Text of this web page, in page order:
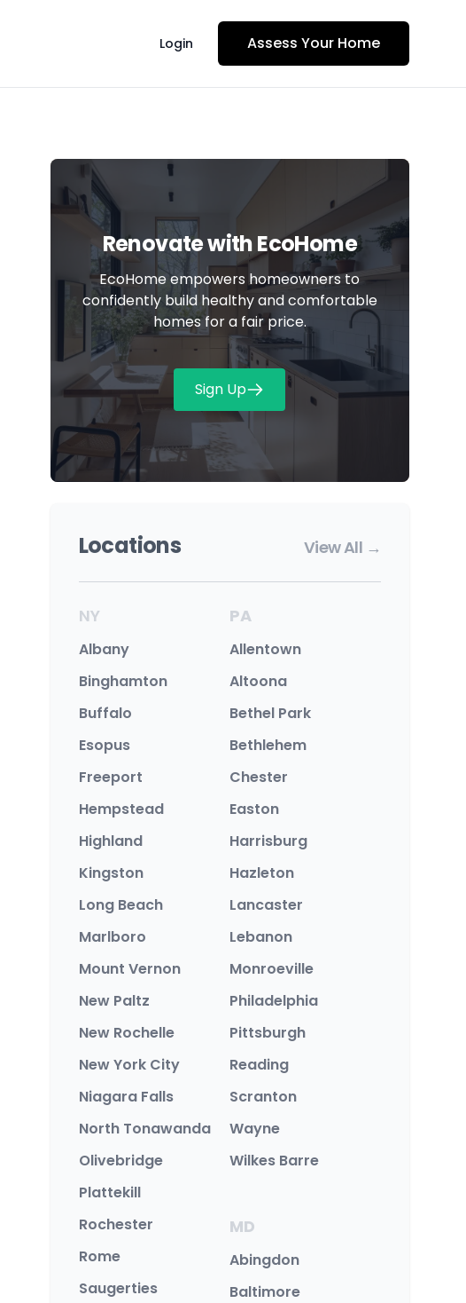
Login Assess Your Home
Renovate withEcoHome
EcoHome empowers homeowners to
confidently build healthy and comfortable
homes for a fair price.
Sign Up
Locations View All →
NY
Albany
Binghamton
Buffalo
Esopus
Freeport
Hempstead
Highland
Kingston
Long Beach
Marlboro
Mount Vernon
New Paltz
New Rochelle
New York City
Niagara Falls
North Tonawanda
Olivebridge
Plattekill
Rochester
Rome
Saugerties
PA
Allentown
Altoona
Bethel Park
Bethlehem
Chester
Easton
Harrisburg
Hazleton
Lancaster
Lebanon
Monroeville
Philadelphia
Pittsburgh
Reading
Scranton
Wayne
Wilkes Barre
MD
Abingdon
Baltimore